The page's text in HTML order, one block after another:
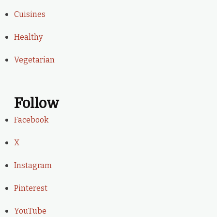
Cuisines
Healthy
Vegetarian
Follow
Facebook
X
Instagram
Pinterest
YouTube